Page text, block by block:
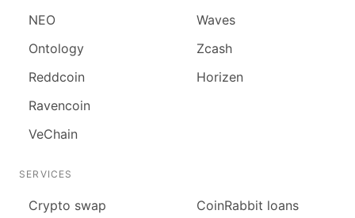
NEO
Ontology
Reddcoin
Ravencoin
VeChain
Waves
Zcash
Horizen
SERVICES
Сrypto swap CoinRabbit loans